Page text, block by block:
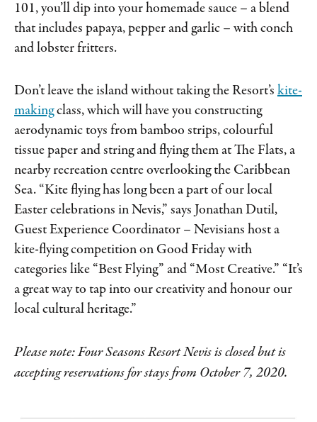
101, you’ll dip into your homemade sauce – a blend
that includes papaya, pepper and garlic – with conch
and lobster fritters.
Don’t leave the island without taking the Resort’s kite-
makingclass, which will have you constructing
aerodynamic toys from bamboo strips, colourful
tissue paper and string and flying them at The Flats, a
nearby recreation centre overlooking the Caribbean
Sea. “Kite flying has long been a part of our local
Easter celebrations in Nevis,” says Jonathan Dutil,
Guest Experience Coordinator – Nevisians host a
kite-flying competition on Good Friday with
categories like “Best Flying” and “Most Creative.” “It’s
a great way to tap into our creativity and honour our
local cultural heritage.”
Please note: Four Seasons Resort Nevis is closed but is
accepting reservations for stays from October 7, 2020.